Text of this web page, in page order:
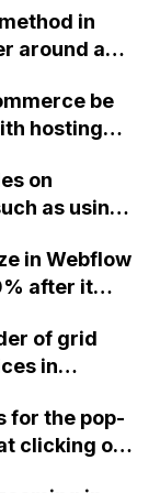
in
around a
be
hosting
to
on
as using
in Webflow
after it
of grid
in
for the pop-
clicking on